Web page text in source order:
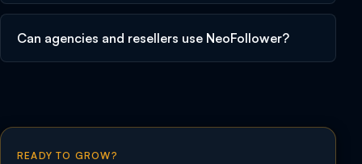
Can agencies and resellers use NeoFollower?
READY TO GROW?